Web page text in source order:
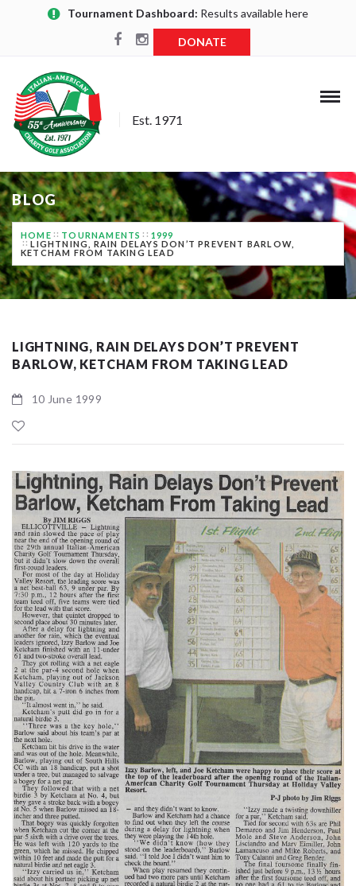
Tournament Dashboard: Results available here
DONATE
Est. 1971
BLOG
HOME TOURNAMENTS
1999
LIGHTNING, RAIN DELAYS DON’T PREVENT BARLOW,
KETCHAM FROM TAKING LEAD
LIGHTNING, RAIN DELAYS DON’T PREVENT
BARLOW, KETCHAM FROM TAKING LEAD
10 June 1999